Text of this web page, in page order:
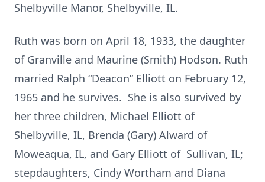
Shelbyville Manor, Shelbyville, IL.
Ruth was born on April 18, 1933, the daughter
of Granville and Maurine (Smith) Hodson. Ruth
married Ralph “Deacon” Elliott on February 12,
1965 and he survives. She is also survived by
her three children, Michael Elliott of
Shelbyville, IL, Brenda (Gary) Alward of
Moweaqua, IL, and Gary Elliott of Sullivan, IL;
stepdaughters, Cindy Wortham and Diana